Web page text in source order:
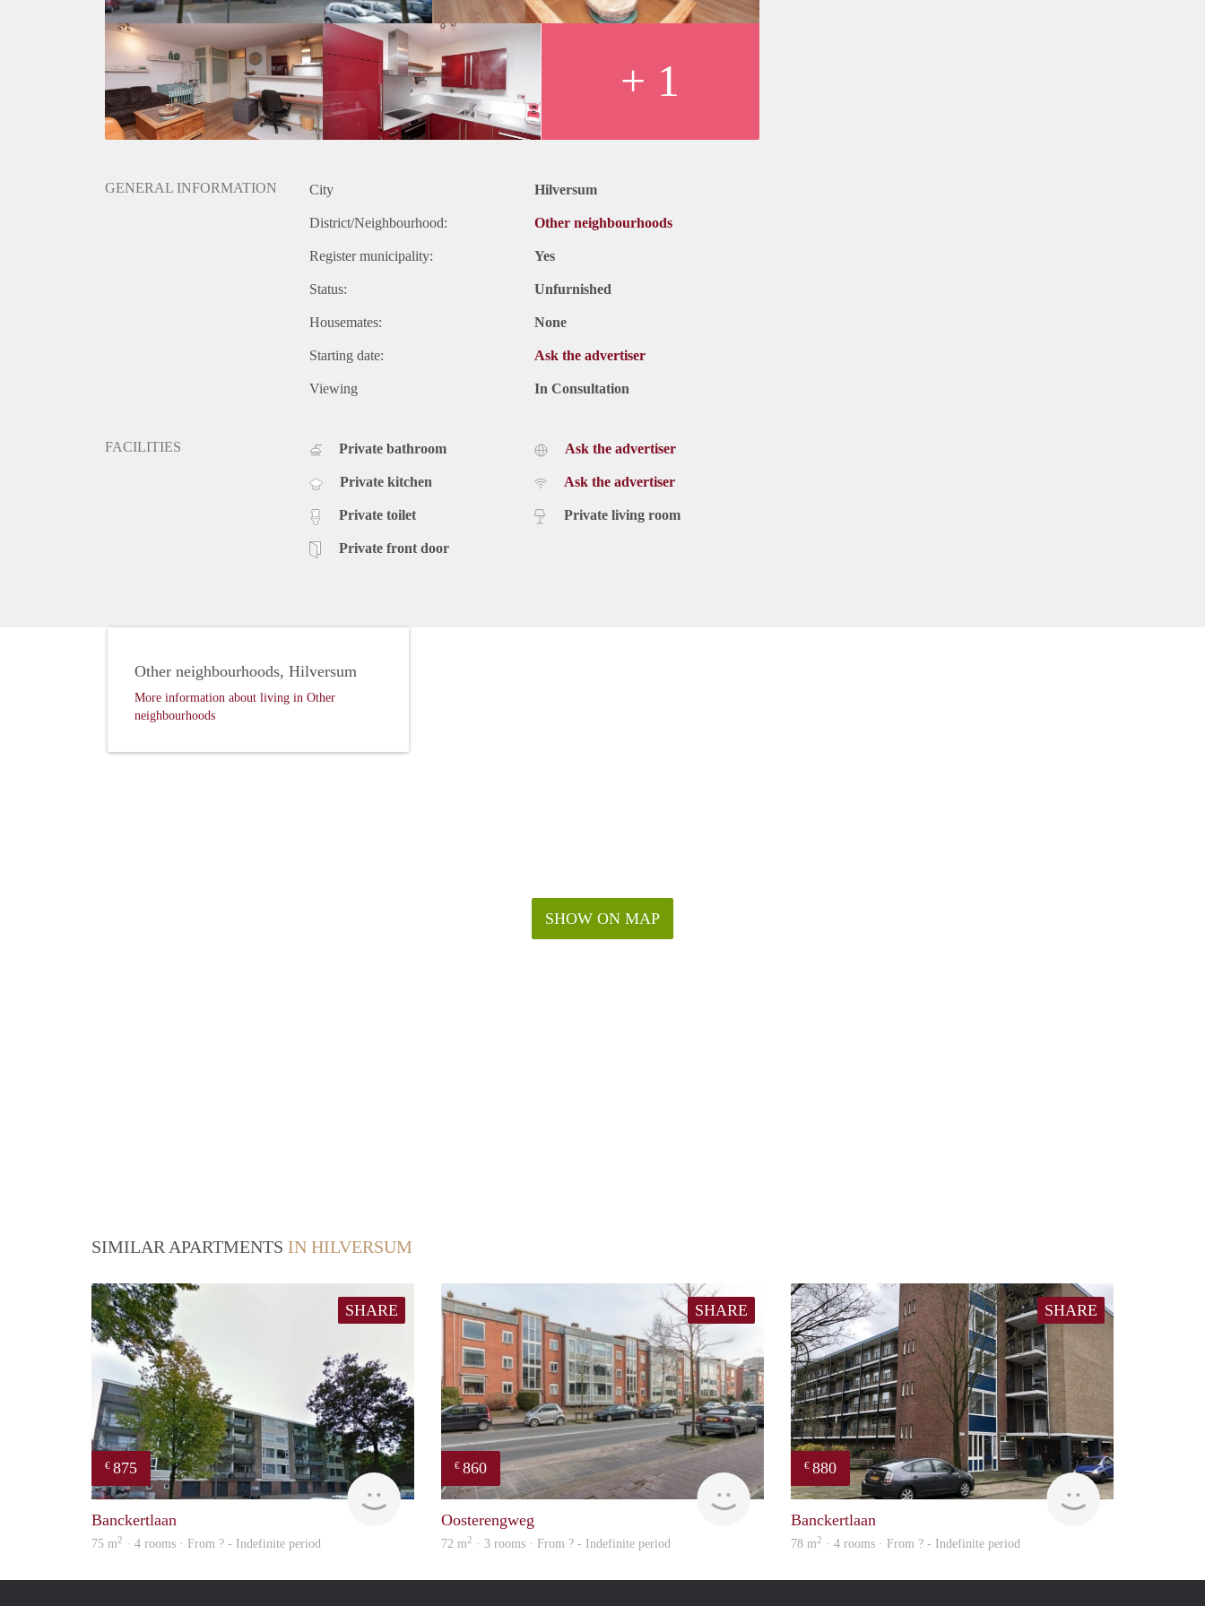
+ 1
GENERAL INFORMATION City Hilversum
District/Neighbourhood: Other neighbourhoods
Register municipality: Yes
Status: Unfurnished
Housemates: None
Starting date: Ask the advertiser
Viewing In Consultation
FACILITIES Private bathroom
Private kitchen
Private toilet
Private front door
Ask the advertiser
Ask the advertiser
Private living room
SHOW ON MAP
Other neighbourhoods, Hilversum
More information about living in Other
neighbourhoods
SIMILAR APARTMENTS IN HILVERSUM
SHARE
€ 875
finder
Banckertlaan
75 m2 · 4 rooms · From ? - Indefinite period
SHARE
€ 860
rent
Oosterengweg
72 m2 · 3 rooms · From ? - Indefinite period
SHARE
€ 880
Woning
Banckertlaan
78 m2 · 4 rooms · From ? - Indefinite period